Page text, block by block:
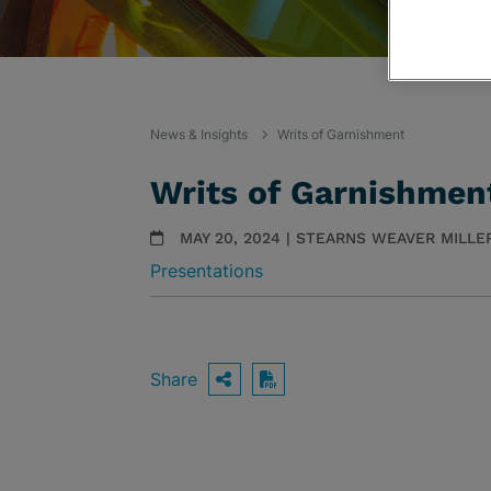
News & Insights Writs of Garnishment
Writs of
MAY 20, 2024 | STEARNS WEAVER
Presentations
Share OPEN SHARING
Download PDF